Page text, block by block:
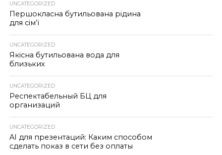
UNCATEGORIZED
Першокласна бутильована рідина
для сім’ї
UNCATEGORIZED
Якісна бутильована вода для
близьких
UNCATEGORIZED
Респектабельный БЦ для
организаций
UNCATEGORIZED
AI для презентаций: Каким способом
сделать показ в сети без оплаты